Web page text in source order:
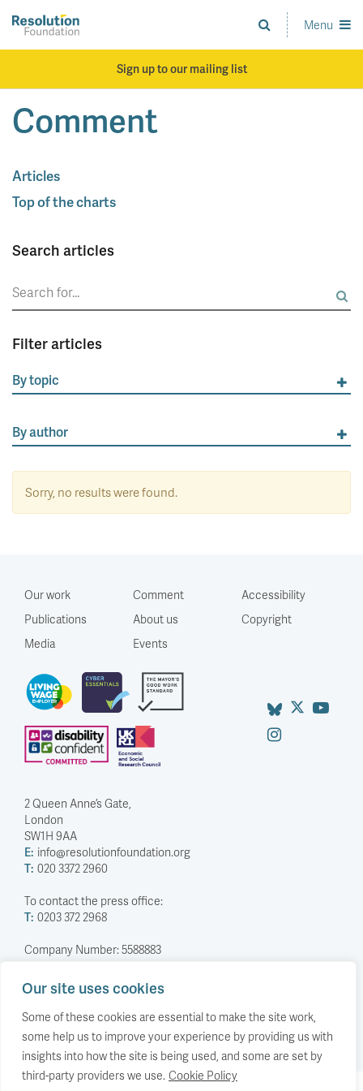
Our site uses cookies
Some of these cookies are essential to make the site work,
some help us to improve your experience by providing us with
insights into how the site is being used, and some are set by
third-party providers we use. Cookie Policy
main
Analysis
and
standards
Menu
Sign up to our mailing list
Comment
Articles
Top of the charts
Search articles
Search
for:
Filter articles
By topic
By author
Sorry, no results were found.
Our work
Publications
Media
Comment
About us
Events
Accessibility
Copyright
2 Queen Anne’s Gate,
London
SW1H 9AA
E: info@resolutionfoundation.org
T: 020 3372 2960
To contact the press office:
T: 0203 372 2968
Company Number: 5588883
Privacy Policy
© The Resolution Foundation 2026
Back to top